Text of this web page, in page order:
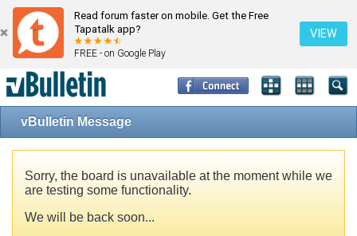
Read forum faster on mobile. Get the Free
Tapatalk app?
FREE - on Google Play
VIEW
vBulletin Message
Sorry, the board is unavailable at the moment while we
are testing some functionality.
We will be back soon...